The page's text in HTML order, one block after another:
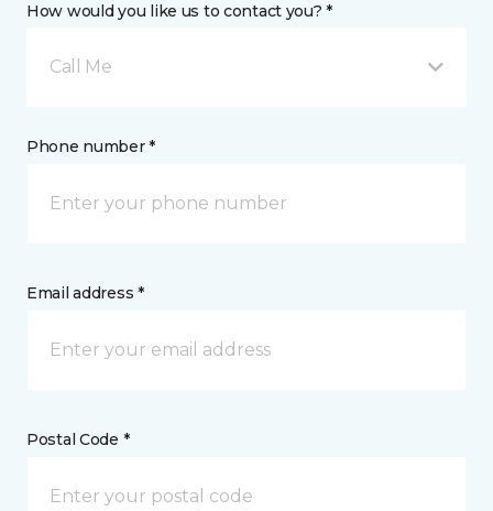
How would you like us to contact you? *
Call Me
Phone number *
Email address *
Postal Code *